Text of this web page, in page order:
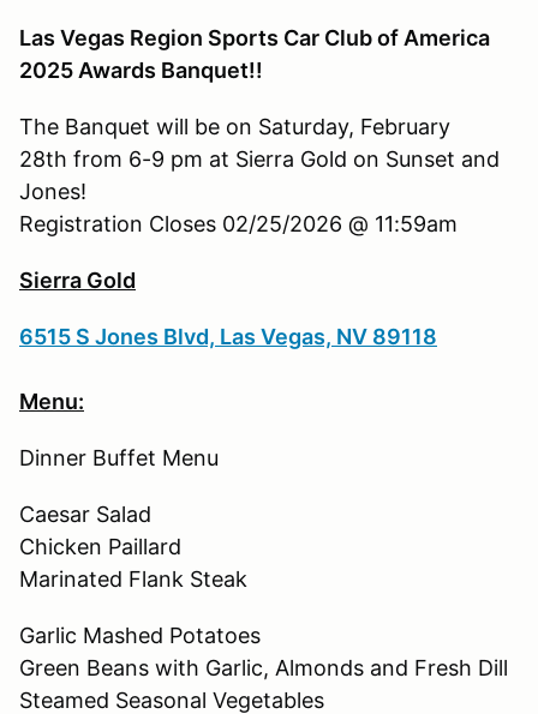
Las Vegas Region Sports Car Club of America
2025 Awards Banquet!!
The Banquet will be on Saturday, February
28th from 6-9 pm at Sierra Gold on Sunset and
Jones!
Registration Closes 02/25/2026 @ 11:59am
Sierra Gold
6515 S Jones Blvd, Las Vegas, NV 89118
Menu:
Dinner Buffet Menu
Caesar Salad
Chicken Paillard
Marinated Flank Steak
Garlic Mashed Potatoes
Green Beans with Garlic, Almonds and Fresh Dill
Steamed Seasonal Vegetables